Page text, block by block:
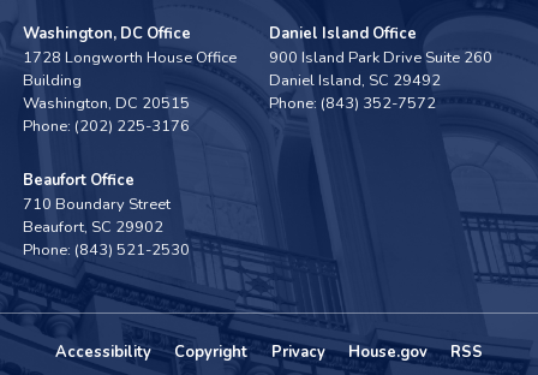
Washington, DC Office
1728 Longworth House Office
Building
Washington,DC20515
Phone: (202) 225-3176
Daniel Island Office
900 Island Park Drive Suite 260
Daniel Island, SC29492
Phone: (843) 352-7572
Beaufort Office
710 Boundary Street
Beaufort, SC29902
Phone: (843) 521-2530
Accessibility Copyright Privacy House.gov RSS